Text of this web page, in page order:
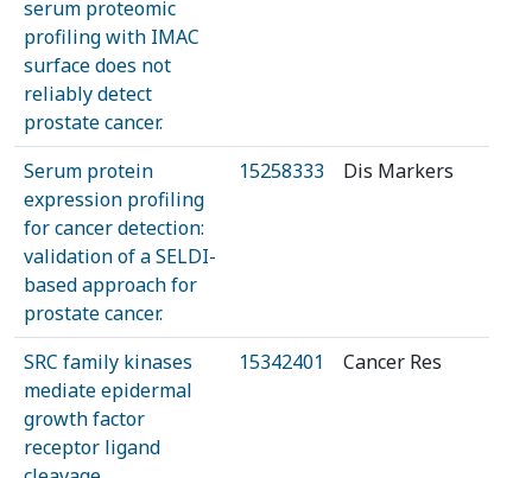
serum proteomic
profiling with IMAC
surface does not
reliably detect
prostate cancer.
Serum protein
expression profiling
for cancer detection:
validation of a SELDI-
based approach for
prostate cancer.
15258333 Dis Markers
SRC family kinases
mediate epidermal
growth factor
receptor ligand
15342401 Cancer Res